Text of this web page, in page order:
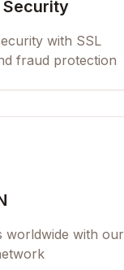
Security
with SSL
fraud protection
worldwide with our